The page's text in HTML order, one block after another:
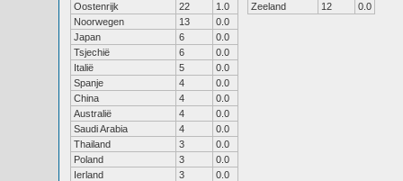
Oostenrijk
22
1.0
Noorwegen
13
0.0
Japan
6
0.0
Tsjechië
6
0.0
Italië
5
0.0
Spanje
4
0.0
China
4
0.0
Australië
4
0.0
Saudi Arabia
4
0.0
Thailand
3
0.0
Poland
3
0.0
Ierland
3
0.0
Zeeland
12 0.0